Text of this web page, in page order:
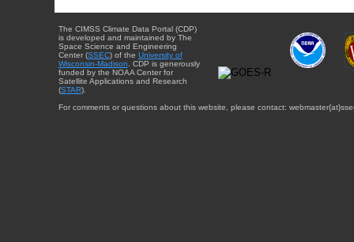
The CIMSS Climate Data Portal (CDP)
is developed and maintained by The
Space Science and Engineering
Center (SSEC) of the University of
Wisconsin-Madison . CDP is generously
funded by the NOAA Center for
Satellite Applications and Research
(STAR).
For comments or questions about this website, please contact: